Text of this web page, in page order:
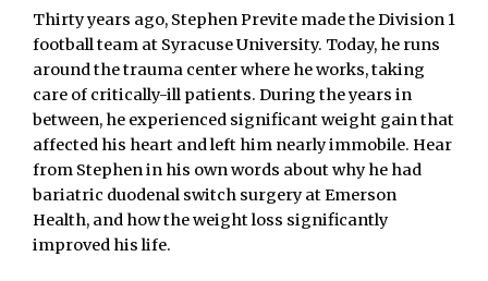
Thirty years ago, Stephen Previte made the Division 1
football team at Syracuse University. Today, he runs
around the trauma center where he works, taking
care of critically-ill patients. During the years in
between, he experienced significant weight gain that
affected his heart and left him nearly immobile. Hear
from Stephen in his own words about why he had
bariatric duodenal switch surgery at Emerson
Health, and how the weight loss significantly
improved his life.